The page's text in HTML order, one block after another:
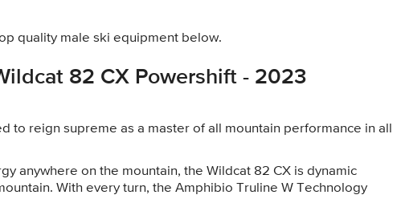
quality male ski equipment below.
82 CX Powershift - 2023
to reign supreme as a master of all mountain performance in all
anywhere on the mountain, the Wildcat 82 CX is dynamic
With every turn, the Amphibio Truline W Technology